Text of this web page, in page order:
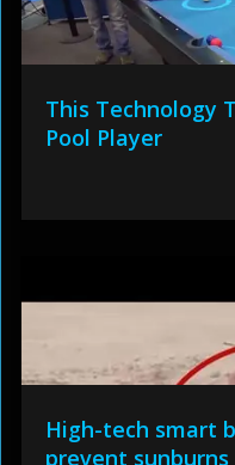
This Technology
Pool Player
High-tech smart
prevent sunburns